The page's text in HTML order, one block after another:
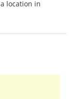
location in